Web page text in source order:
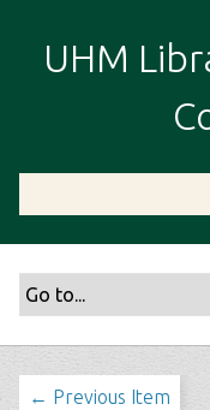
i
UHM
← Previous Item